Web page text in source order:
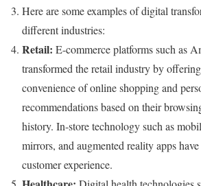
Here are some examples of digital
different industries:
Retail: E-commerce platforms such as
transformed the retail industry by
convenience of online shopping and
recommendations based on their
history. In-store technology such as
mirrors, and augmented reality apps
customer experience.